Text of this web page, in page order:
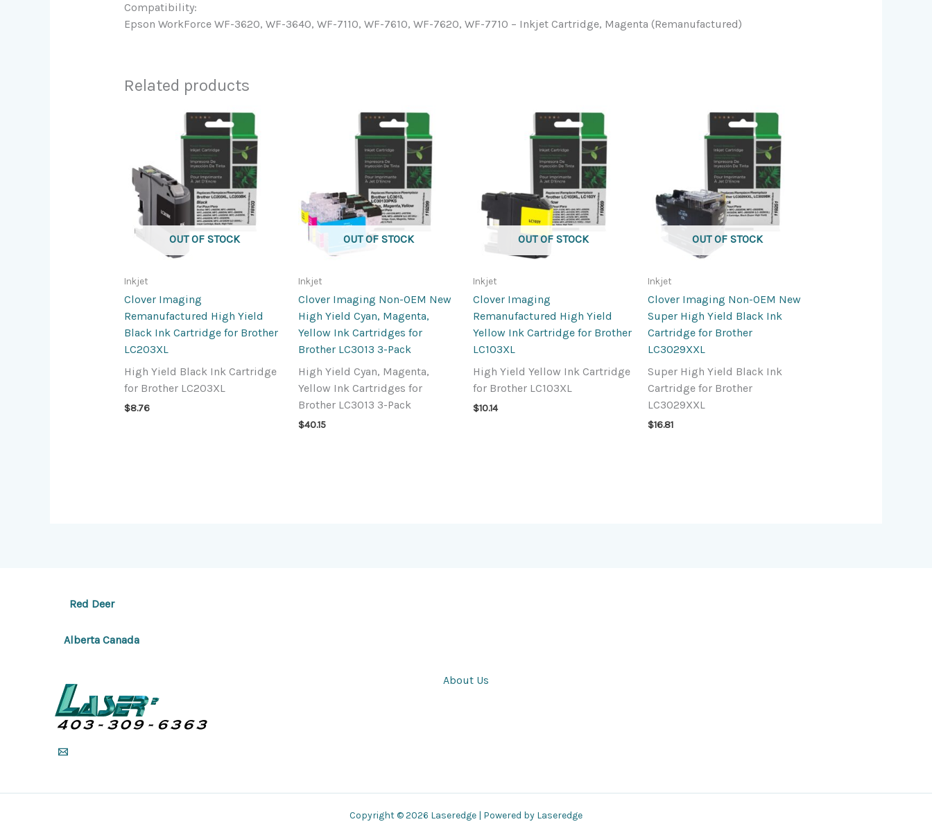
Compatibility:
Epson WorkForce WF-3620, WF-3640, WF-7110, WF-7610, WF-7620, WF-7710 – Inkjet Cartridge, Magenta (Remanufactured)
Related products
OUT OF STOCK
Inkjet
Clover Imaging
Remanufactured High Yield
Black Ink Cartridge for Brother
LC203XL
High Yield Black Ink Cartridge
for Brother LC203XL
$8.76
OUT OF STOCK
Inkjet
Clover Imaging Non-OEM New
High Yield Cyan, Magenta,
Yellow Ink Cartridges for
Brother LC3013 3-Pack
High Yield Cyan, Magenta,
Yellow Ink Cartridges for
Brother LC3013 3-Pack
$40.15
OUT OF STOCK
Inkjet
Clover Imaging
Remanufactured High Yield
Yellow Ink Cartridge for Brother
LC103XL
High Yield Yellow Ink Cartridge
for Brother LC103XL
$10.14
OUT OF STOCK
Inkjet
Clover Imaging Non-OEM New
Super High Yield Black Ink
Cartridge for Brother
LC3029XXL
Super High Yield Black Ink
Cartridge for Brother
LC3029XXL
$16.81
Red Deer
Alberta Canada
About Us
Copyright © 2026 Laseredge | Powered by Laseredge